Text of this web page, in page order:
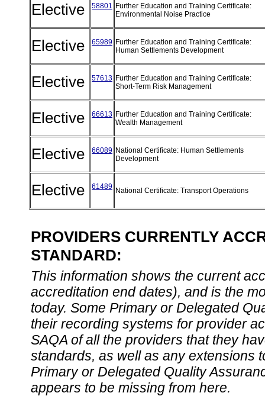
Elective 58801 Further Education and Training Certificate:
Environmental Noise Practice
Elective 65989 Further Education and Training Certificate:
Human Settlements Development
Elective 57613 Further Education and Training Certificate:
Short-Term Risk Management
Elective 66613 Further Education and Training Certificate:
Wealth Management
Elective 66089 National Certificate: Human Settlements
Development
Elective 61489 National Certificate: Transport Operations
PROVIDERS CURRENTLY
STANDARD:
This information shows the current
accreditation end dates), and is the
today. Some Primary or Delegated
their recording systems for provider
SAQA of all the providers that they
standards, as well as any extensions
Primary or Delegated Quality
appears to be missing from here.